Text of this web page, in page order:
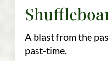
A blast from the
past-time.